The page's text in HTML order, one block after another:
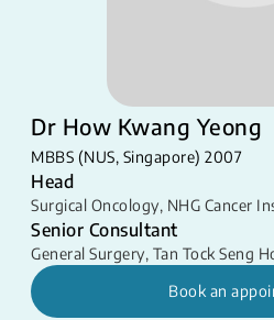
Dr How Kwang Yeong
MBBS (NUS, Singapore) 2007
Head
Surgical Oncology, NHG Cancer
Senior Consultant
General Surgery, Tan Tock Seng
Book an